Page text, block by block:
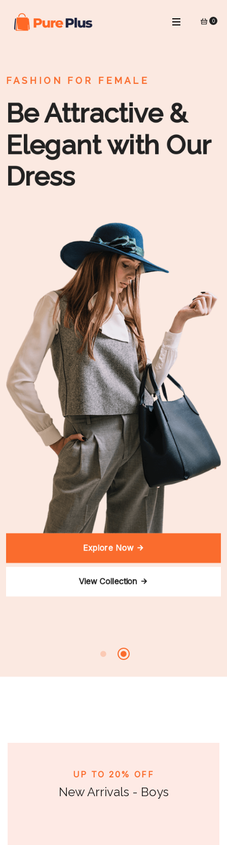
0
FASHION FOR FEMALE
Be Attractive &
Elegant with Our
Dress
Explore Now
View Collection
UP TO 20% OFF
New Arrivals - Boys